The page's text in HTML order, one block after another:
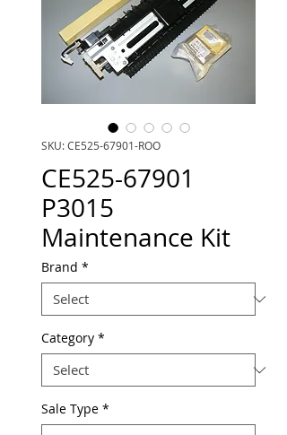
SKU: CE525-67901-ROO
CE525-67901
P3015
Maintenance Kit
Brand *
Category *
Sale Type *